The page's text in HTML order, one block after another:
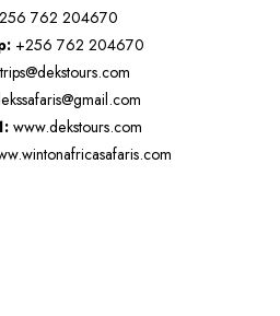
762 204670
+256 762 204670
trips@dekstours.com
www.dekstours.com